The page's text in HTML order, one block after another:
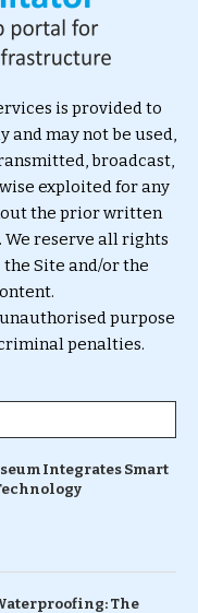
is provided to
may not be used,
broadcast,
exploited for any
the prior written
We reserve all rights
Site and/or the
purpose
penalties.
Integrates Smart
The